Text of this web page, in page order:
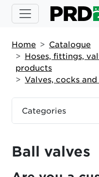
Categories
Home
Catalogue
Hoses, fittings,
products
Valves, cocks
Ball valves